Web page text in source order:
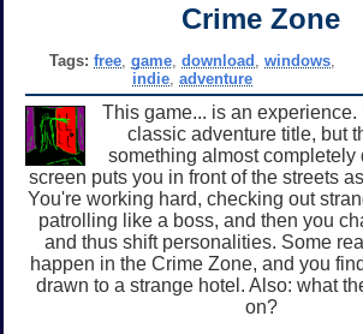
Crime Zone
Tags: free ,game ,download ,windows
indie ,adventure
This game... is an experience.
classic adventure title, but
something almost completely
screen puts you in front of the streets
You're working hard, checking out
patrolling like a boss, and then you
and thus shift personalities. Some
happen in the Crime Zone, and you
drawn to a strange hotel. Also: what
on?